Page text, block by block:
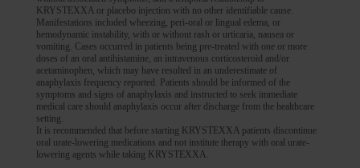
KRYSTEXXA or placebo injection with no other identifiable cause.
Manifestations included wheezing, peri-oral or lingual edema, or
hemodynamic instability, with or without rash or urticaria, nausea or
vomiting. Cases occurred in patients being pre-treated with one or more
doses of an oral antihistamine, an intravenous corticosteroid and/or
acetaminophen, which may have resulted in an underestimate of
anaphylaxis frequency reported. Patients should be informed of the
symptoms and signs of anaphylaxis and instructed to seek immediate
medical care should anaphylaxis occur after discharge from the healthcare
setting.
It is recommended that before starting KRYSTEXXA patients discontinue
oral urate-lowering medications and not institute therapy with oral urate-
lowering agents while taking KRYSTEXXA.